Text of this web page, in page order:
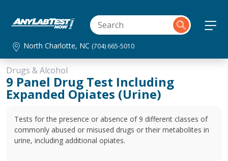
North Charlotte, NC (704) 665-5010
Drugs & Alcohol
9 Panel Drug Test Including
Expanded Opiates (Urine)
Tests for the presence or absence of 9 different classes of
commonly abused or misused drugs or their metabolites in
urine, including additional opiates.